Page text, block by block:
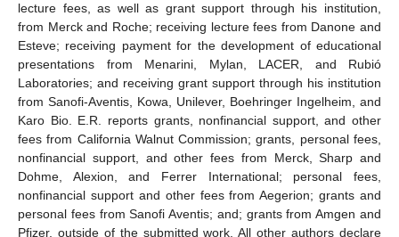
lecture fees, as well as grant support through his institution,
from Merck and Roche; receiving lecture fees from Danone and
Esteve; receiving payment for the development of educational
presentations from Menarini, Mylan, LACER, and Rubió
Laboratories; and receiving grant support through his institution
from Sanofi-Aventis, Kowa, Unilever, Boehringer Ingelheim, and
Karo Bio. E.R. reports grants, nonfinancial support, and other
fees from California Walnut Commission; grants, personal fees,
nonfinancial support, and other fees from Merck, Sharp and
Dohme, Alexion, and Ferrer International; personal fees,
nonfinancial support and other fees from Aegerion; grants and
personal fees from Sanofi Aventis; and; grants from Amgen and
Pfizer, outside of the submitted work. All other authors declare